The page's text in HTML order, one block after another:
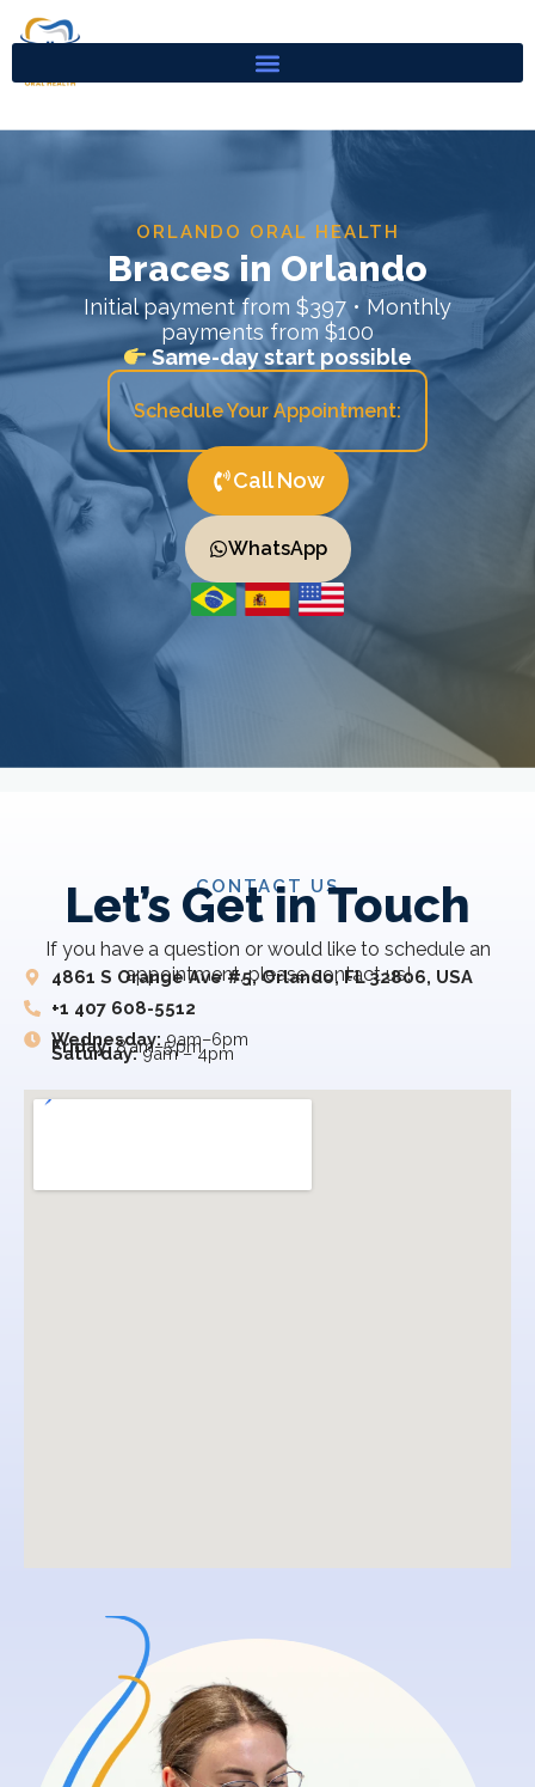
ORLANDO ORAL HEALTH
Braces in Orlando
Initial payment from $397 • Monthly
payments from $100
Same-day start possible
Schedule Your Appointment:
Call Now
WhatsApp
CONTACT US
Let’s Get in Touch
If you have a question or would like to schedule an
appointment, please contact us!
4861 S Orange Ave #5, Orlando, FL 32806, USA
+1 407 608-5512
Wednesday: 9am–6pm
Friday:8 am–5 pm
Saturday:9am – 4pm